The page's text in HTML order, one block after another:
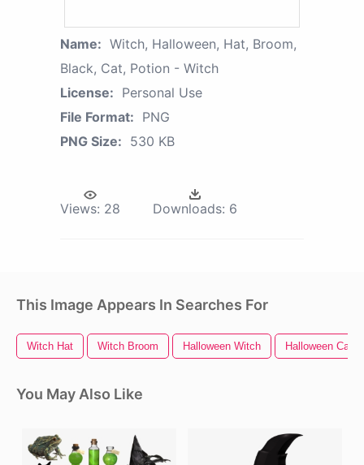
Name: Witch, Halloween, Hat, Broom,
Black, Cat, Potion - Witch
License: Personal Use
File Format: PNG
PNG Size: 530 KB
Views: 28 Downloads: 6
This Image Appears In Searches For
Witch Hat Witch Broom Halloween Witch Halloween Cat
You May Also Like